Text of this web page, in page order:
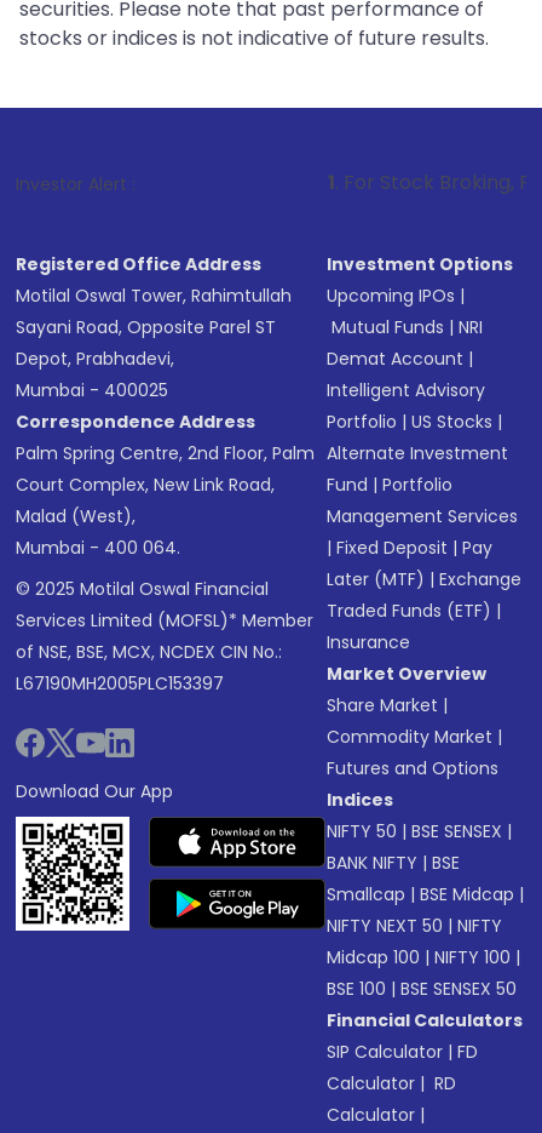
securities. Please note that past performance of
stocks or indices is not indicative of future results.
Investor Alert : . For Stock Broking, Prevent
Registered Office Address
Motilal Oswal Tower, Rahimtullah
Sayani Road, Opposite Parel ST
Depot, Prabhadevi,
Mumbai - 400025
Correspondence Address
Palm Spring Centre, 2nd Floor, Palm
Court Complex, New Link Road,
Malad (West),
Mumbai - 400 064.
© 2025 Motilal Oswal Financial
Services Limited (MOFSL)* Member
of NSE, BSE, MCX, NCDEX CIN No.:
L67190MH2005PLC153397
Download Our App
Investment Options
Upcoming IPOs |
Mutual Funds |NRI
Demat Account |
Intelligent Advisory
Portfolio |US Stocks |
Alternate Investment
Fund |Portfolio
Management Services
|Fixed Deposit |Pay
Later (MTF) |Exchange
Traded Funds (ETF) |
Insurance
Market Overview
Share Market |
Commodity Market |
Futures and Options
Indices
NIFTY 50 |BSE SENSEX |
BANK NIFTY |BSE
Smallcap |BSE Midcap |
NIFTY NEXT 50 |NIFTY
Midcap 100 |NIFTY 100 |
BSE 100 |BSE SENSEX 50
Financial Calculators
SIP Calculator |FD
Calculator | RD
Calculator |